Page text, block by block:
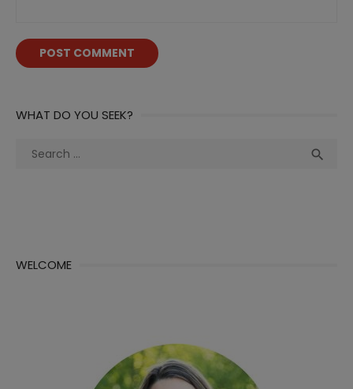
WHAT DO YOU SEEK?
Search

WELCOME